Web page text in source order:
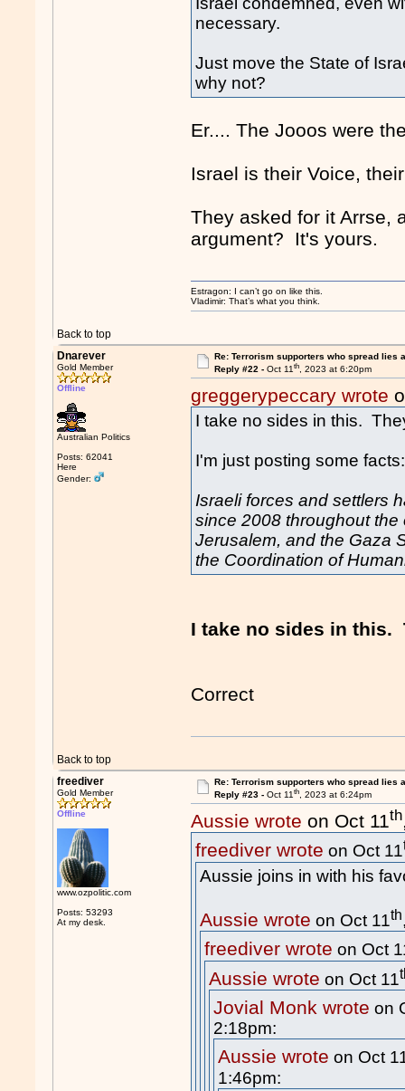
necessary.
Just move the State of
why not?
Er.... The Jooos were
Israel is their Voice,
They asked for it Arrse,
argument? It's yours.
Back to top
Estragon: I can’t go on like this.
Vladimir: That’s what you think.
Dnarever
Gold Member
Offline
Australian Politics
Posts: 62041
Here
Gender:
Re: Terrorism supporters who spread lies
Reply #22 - Oct 11th, 2023 at 6:20pm
greggerypeccary wrote
I take no sides in this.
I'm just posting some facts:
Israeli forces and settlers
since 2008 throughout
Jerusalem, and the Gaza
the Coordination of
I take no sides in this.
Correct
Back to top
freediver
Gold Member
Offline
www.ozpolitic.com
Posts: 53293
At my desk.
Re: Terrorism supporters who spread lies
Reply #23 - Oct 11th, 2023 at 6:24pm
Aussie wrote on Oct 11th
freediver wrote on Oct 11
Aussie joins in with his
Aussie wrote on Oct 11th
freediver wrote on Oct
Aussie wrote on Oct 11
Jovial Monk wrote on
2:18pm:
Aussie wrote on Oct
1:46pm: